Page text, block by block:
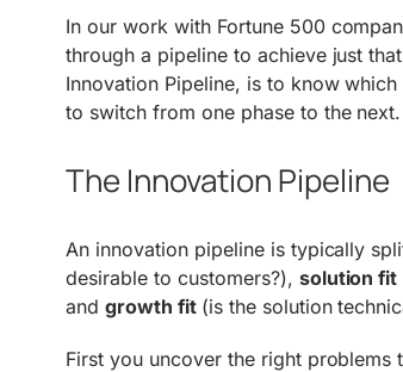
In our work with Fortune 500
through a pipeline to achieve just
Innovation Pipeline, is to know
to switch from one phase to the next.
The Innovation Pipeline
An innovation pipeline is typically
desirable to customers?), solution fit
and growth fit (is the solution
First you uncover the right